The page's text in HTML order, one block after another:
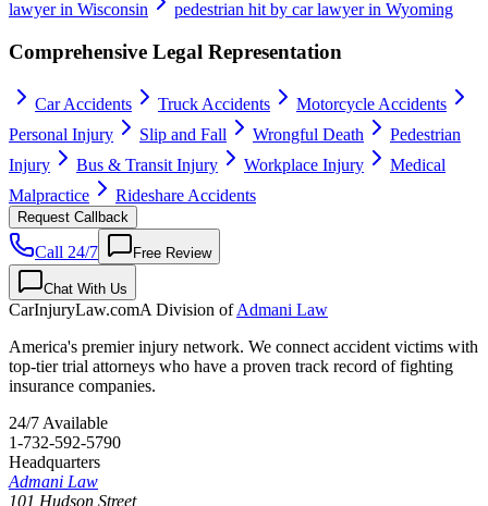
lawyer in Wisconsin
pedestrian hit by car lawyer in Wyoming
Comprehensive Legal Representation
Car Accidents Truck Accidents
Motorcycle Accidents
Personal Injury
Slip and Fall Wrongful Death
Pedestrian
Injury
Bus & Transit Injury Workplace Injury
Medical
Malpractice
Rideshare Accidents
Request Callback
Call 24/7 Free Review
Chat With Us
CarInjuryLaw.comA Division ofAdmani Law
America's premier injury network. We connect accident victims with
top-tier trial attorneys who have a proven track record of fighting
insurance companies.
24/7 Available
1-732-592-5790
Headquarters
Admani Law
101 Hudson Street